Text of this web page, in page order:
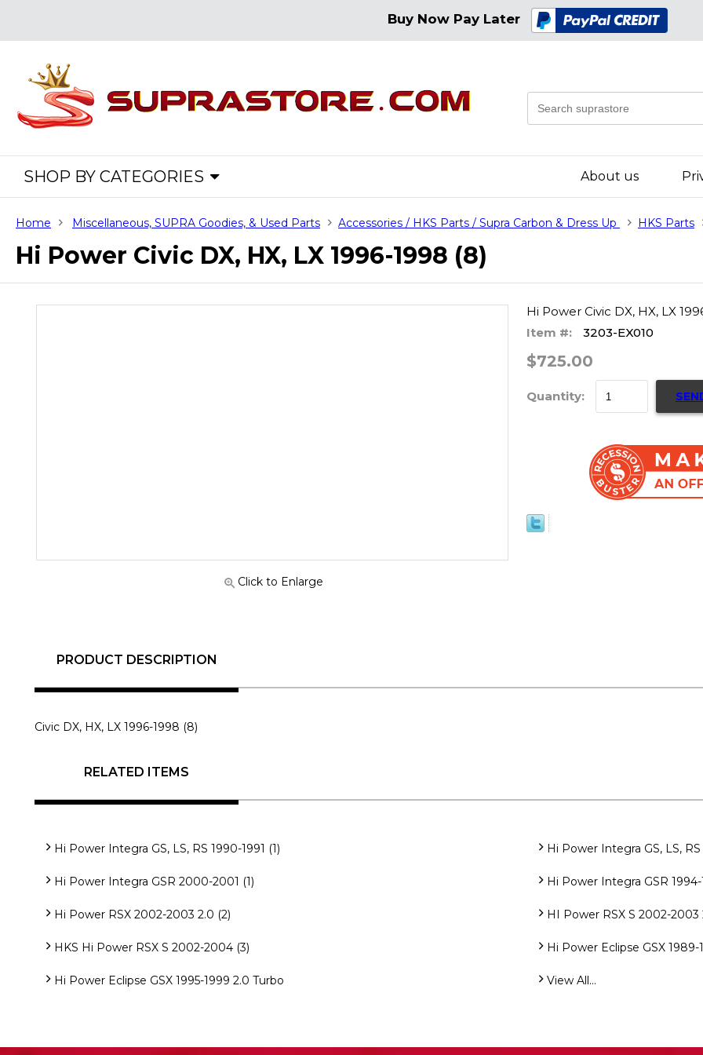
Buy Now Pay Later
SHOP BY CATEGORIES About us
Home Miscellaneous, SUPRA Goodies, & Used Parts Accessories / HKS Parts / Supra Carbon & Dress Up HKS Parts
Hi Power Civic DX, HX, LX 1996-1998 (8)
Click to Enlarge
Hi Power Civic DX, HX, LX
Item #:
3203-EX010
$725.00
Quantity:
PRODUCT DESCRIPTION
Civic DX, HX, LX 1996-1998 (8)
RELATED ITEMS
Hi Power Integra GS, LS, RS 1990-1991 (1) Hi Power Integra GS, LS, RS
Hi Power Integra GSR 2000-2001 (1) Hi Power Integra GSR 1994-
Hi Power RSX 2002-2003 2.0 (2) HI Power RSX S 2002-2003
HKS Hi Power RSX S 2002-2004 (3) Hi Power Eclipse GSX 1989-
Hi Power Eclipse GSX 1995-1999 2.0 Turbo View All...